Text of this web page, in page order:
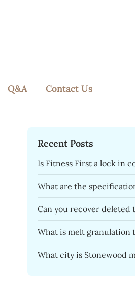
Q&A Contact Us
Recent Posts
Is Fitness First a lock in
What are the
Can you recover deleted
What is melt granulation
What city is Stonewood